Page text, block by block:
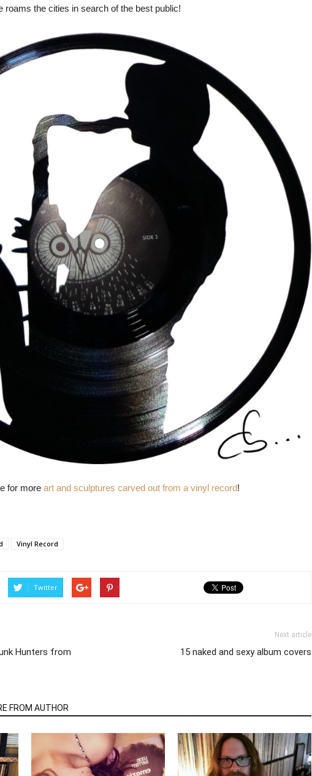
roams the cities in search of the best public!
for more art and sculptures carved out from a vinyl record!
Vinyl Record
Twitter
Hunters from
Next article
15 naked and sexy album covers
FROM AUTHOR